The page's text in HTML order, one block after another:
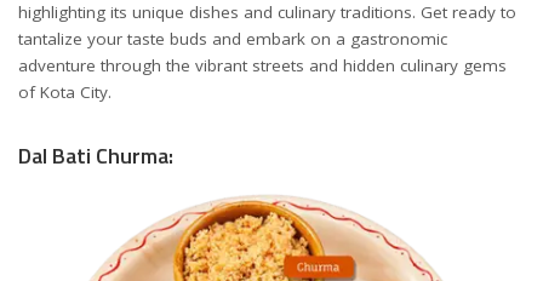
highlighting its unique dishes and culinary traditions. Get ready to
tantalize your taste buds and embark on a gastronomic
adventure through the vibrant streets and hidden culinary gems
of Kota City.
Dal Bati Churma: